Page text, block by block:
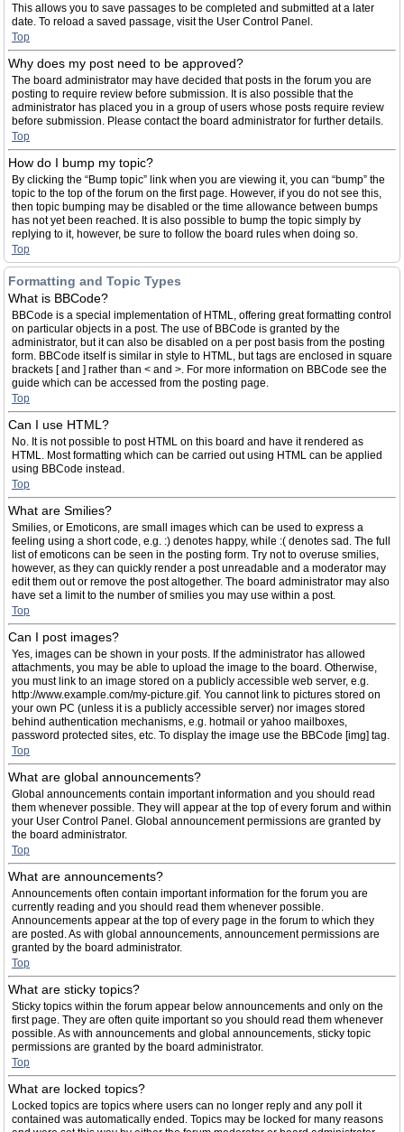
This allows you to save passages to be completed and submitted at a later
date. To reload a saved passage, visit the User Control Panel.
Top
Why does my post need to be approved?
The board administrator may have decided that posts in the forum you are
posting to require review before submission. It is also possible that the
administrator has placed you in a group of users whose posts require review
before submission. Please contact the board administrator for further details.
Top
How do I bump my topic?
By clicking the “Bump topic” link when you are viewing it, you can “bump” the
topic to the top of the forum on the first page. However, if you do not see this,
then topic bumping may be disabled or the time allowance between bumps
has not yet been reached. It is also possible to bump the topic simply by
replying to it, however, be sure to follow the board rules when doing so.
Top
Formatting and Topic Types
What is BBCode?
BBCode is a special implementation of HTML, offering great formatting control
on particular objects in a post. The use of BBCode is granted by the
administrator, but it can also be disabled on a per post basis from the posting
form. BBCode itself is similar in style to HTML, but tags are enclosed in square
brackets [ and ] rather than < and >. For more information on BBCode see the
guide which can be accessed from the posting page.
Top
Can I use HTML?
No. It is not possible to post HTML on this board and have it rendered as
HTML. Most formatting which can be carried out using HTML can be applied
using BBCode instead.
Top
What are Smilies?
Smilies, or Emoticons, are small images which can be used to express a
feeling using a short code, e.g. :) denotes happy, while :( denotes sad. The full
list of emoticons can be seen in the posting form. Try not to overuse smilies,
however, as they can quickly render a post unreadable and a moderator may
edit them out or remove the post altogether. The board administrator may also
have set a limit to the number of smilies you may use within a post.
Top
Can I post images?
Yes, images can be shown in your posts. If the administrator has allowed
attachments, you may be able to upload the image to the board. Otherwise,
you must link to an image stored on a publicly accessible web server, e.g.
http://www.example.com/my-picture.gif. You cannot link to pictures stored on
your own PC (unless it is a publicly accessible server) nor images stored
behind authentication mechanisms, e.g. hotmail or yahoo mailboxes,
password protected sites, etc. To display the image use the BBCode [img] tag.
Top
What are global announcements?
Global announcements contain important information and you should read
them whenever possible. They will appear at the top of every forum and within
your User Control Panel. Global announcement permissions are granted by
the board administrator.
Top
What are announcements?
Announcements often contain important information for the forum you are
currently reading and you should read them whenever possible.
Announcements appear at the top of every page in the forum to which they
are posted. As with global announcements, announcement permissions are
granted by the board administrator.
Top
What are sticky topics?
Sticky topics within the forum appear below announcements and only on the
first page. They are often quite important so you should read them whenever
possible. As with announcements and global announcements, sticky topic
permissions are granted by the board administrator.
Top
What are locked topics?
Locked topics are topics where users can no longer reply and any poll it
contained was automatically ended. Topics may be locked for many reasons